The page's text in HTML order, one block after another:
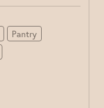
Pantry